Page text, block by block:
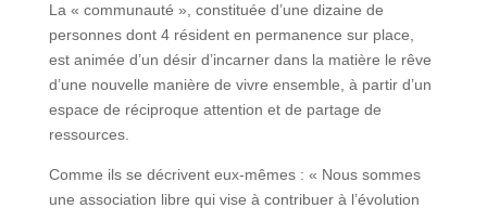
La « communauté », constituée d’une dizaine de
personnes dont 4 résident en permanence sur place,
est animée d’un désir d’incarner dans la matière le rêve
d’une nouvelle manière de vivre ensemble, à partir d’un
espace de réciproque attention et de partage de
ressources.
Comme ils se décrivent eux-mêmes : « Nous sommes
une association libre qui vise à contribuer à l’évolution